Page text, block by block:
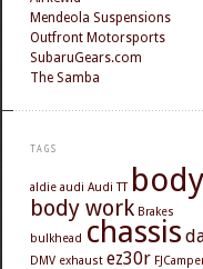
Mendeola Suspensions
Outfront Motorsports
SubaruGears.com
The Samba
TAGS
aldie audi Audi TT body
body work Brakes
bulkhead chassis
DMV exhaust ez30r